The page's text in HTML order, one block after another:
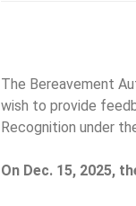
The Bereavement
wish to provide
Recognition under
On Dec. 15, 2025,